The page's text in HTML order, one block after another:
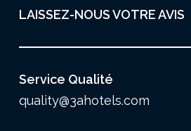
LAISSEZ-NOUS VOTRE AVIS
Service Qualité
quality@3ahotels.com